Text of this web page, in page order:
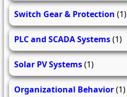
Switch Gear & Protection (1)
PLC and SCADA Systems(1)
Solar PV Systems(1)
Organizational Behavior(1)